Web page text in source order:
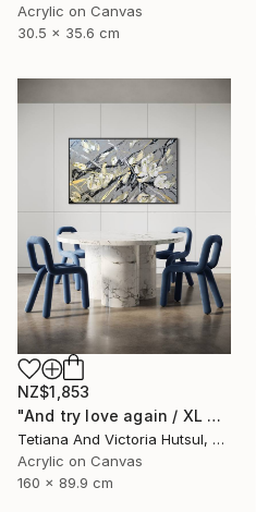
Acrylic on Canvas
30.5 x 35.6 cm
NZ$1,853
"And try love again / XL Modern Grey & Gold Floral Landscape" Painting
Tetiana And Victoria Hutsul, Ukraine
Acrylic on Canvas
160 x 89.9 cm